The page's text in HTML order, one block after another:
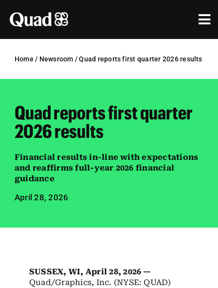
content
Research & Insights
About Us
Investors
Contact us
Home / Newsroom /Quad reports first quarter 2026 results
Quad reports first quarter
2026 results
Financial results in-line with expectations
and reaffirms full-year 2026 financial
guidance
April 28, 2026
SUSSEX, WI, April 28, 2026 —
Quad/Graphics, Inc. (NYSE: QUAD)